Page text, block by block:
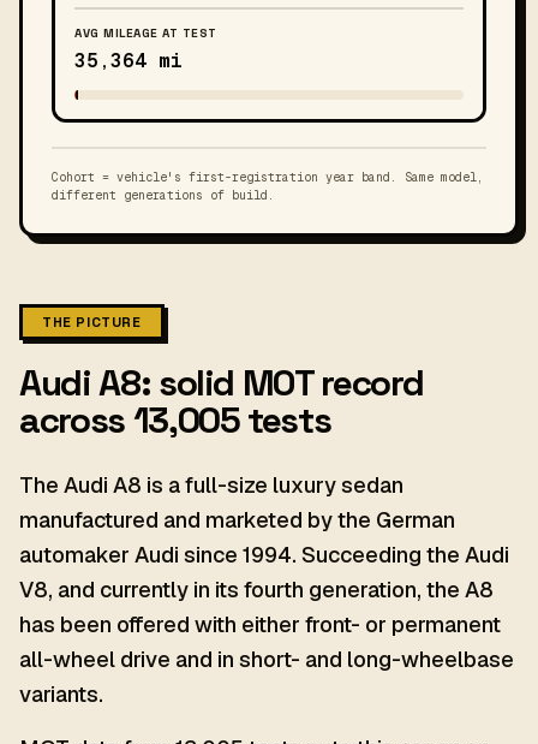
AVG MILEAGE AT TEST
35,364 mi
Cohort = vehicle's first-registration year band. Same model,
different generations of build.
THE PICTURE
Audi A8: solid MOT record
across 13,005 tests
The Audi A8 is a full-size luxury sedan
manufactured and marketed by the German
automaker Audi since 1994. Succeeding the Audi
V8, and currently in its fourth generation, the A8
has been offered with either front- or permanent
all-wheel drive and in short- and long-wheelbase
variants.